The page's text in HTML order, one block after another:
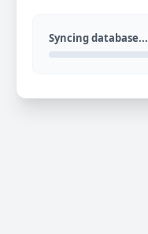
Syncing database...